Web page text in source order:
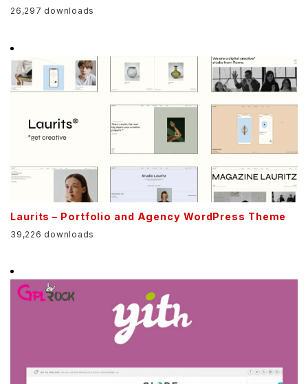
26,297 downloads
Laurits – Portfolio and Agency WordPress Theme
39,226 downloads